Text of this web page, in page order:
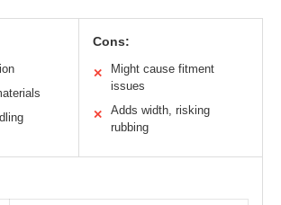
Cons:
✕
Might cause fitment
issues
✕
Adds width, risking
rubbing